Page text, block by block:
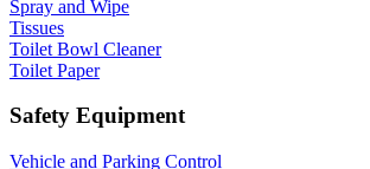
Spray and Wipe
Tissues
Toilet Bowl Cleaner
Toilet Paper
Safety Equipment
Vehicle and Parking Control